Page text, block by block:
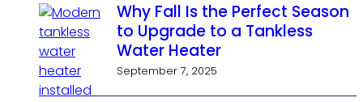
Why Fall Is the Perfect Season
to Upgrade to a Tankless
Water Heater
September 7, 2025